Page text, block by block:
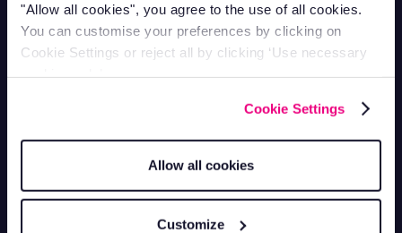
"Allow all cookies", you agree to the use of all cookies.
You can customise your preferences by clicking on
Cookie Settings or reject all by clicking ‘Use necessary
Cookie Settings
Allow all cookies
Customize
HGV & Logistics
Tracking
Equipment Rental &
Hire
Plumbing
Fleet Maintenance
Fuel Management Systems
Fleet Vehicle Insurance